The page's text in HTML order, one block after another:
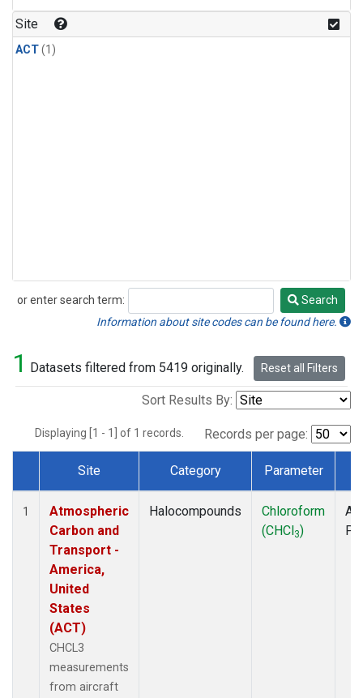
Site
ACT(1)
or enter search term:
Search
Search
Information about site codes can be found here.
1 Datasets filtered from 5419 originally. Reset all Filters
Sort Results By:
Displaying [1 - 1] of 1 records. Records per page:
Dataset Number
Site Category Parameter
1
Atmospheric
Carbon and
Transport -
America,
United
States
(ACT)
CHCL3
measurements
from aircraft
Halocompounds
Chloroform
(CHCl3)